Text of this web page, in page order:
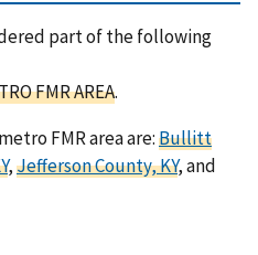
part of the following
FMR AREA.
FMR area are:Bullitt
,Jefferson County, KY, and